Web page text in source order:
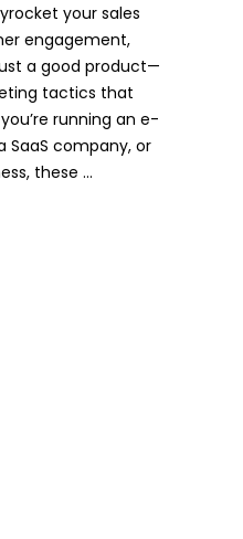
your sales
engagement,
a good product—
tactics that
running an e-
SaaS company, or
these